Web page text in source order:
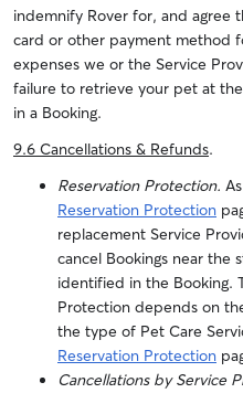
indemnify Rover for, and agree
card or other payment method
expenses we or the Service
failure to retrieve your pet at
in a Booking.
9.6 Cancellations & Refunds.
Reservation Protection.
Reservation Protection
replacement Service
cancel Bookings near the
identified in the Booking.
Protection depends on
the type of Pet Care
Reservation Protection
Cancellations by Service